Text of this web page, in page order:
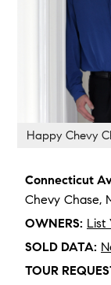
Happy Chevy
Connecticut
Chevy Chase,
OWNERS: List
SOLD DATA:
TOUR